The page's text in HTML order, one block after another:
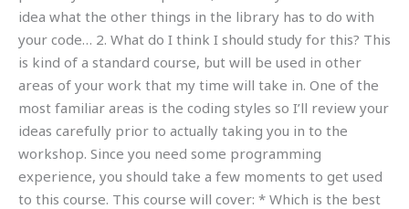
idea what the other things in the library has to do with
your code… 2. What do I think I should study for this? This
is kind of a standard course, but will be used in other
areas of your work that my time will take in. One of the
most familiar areas is the coding styles so I’ll review your
ideas carefully prior to actually taking you in to the
workshop. Since you need some programming
experience, you should take a few moments to get used
to this course. This course will cover: * Which is the best